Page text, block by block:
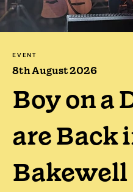
EVENT
8th August 2026
Boy on a
are Back
Bakewell